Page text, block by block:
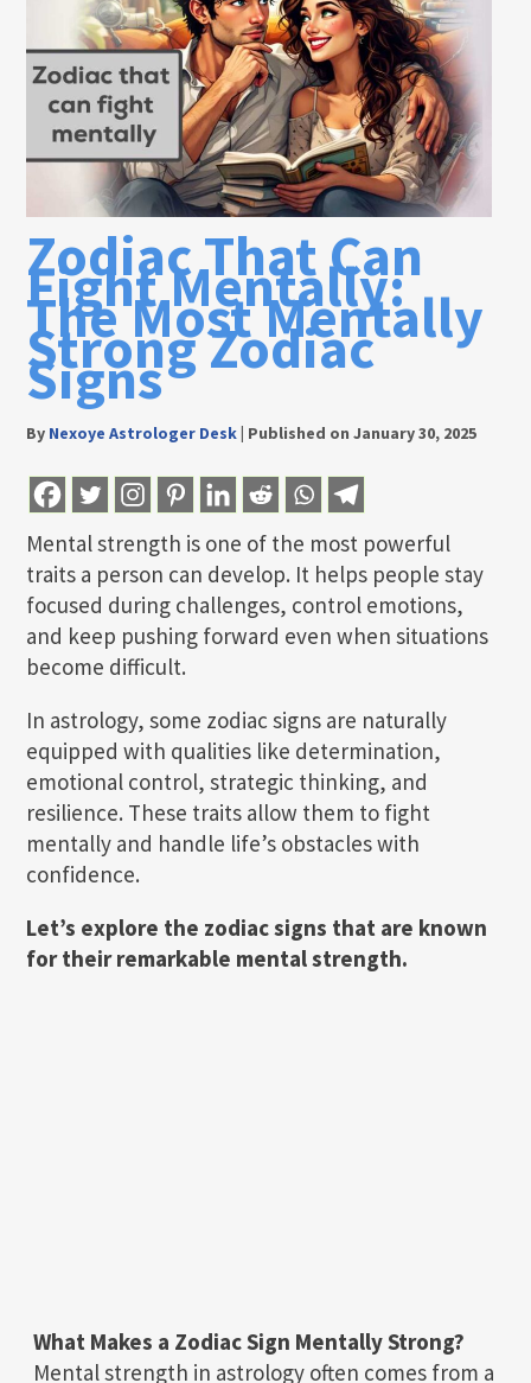
Zodiac That Can
Fight Mentally:
The Most Mentally
Strong Zodiac
Signs
By Nexoye Astrologer Desk| Published on January 30, 2025
Mental strength is one of the most powerful
traits a person can develop. It helps people stay
focused during challenges, control emotions,
and keep pushing forward even when situations
become difficult.
In astrology, some zodiac signs are naturally
equipped with qualities like determination,
emotional control, strategic thinking, and
resilience. These traits allow them to fight
mentally and handle life’s obstacles with
confidence.
Let’s explore the zodiac signs that are known
for their remarkable mental strength.
What Makes a Zodiac Sign Mentally Strong?
Mental strength in astrology often comes from a